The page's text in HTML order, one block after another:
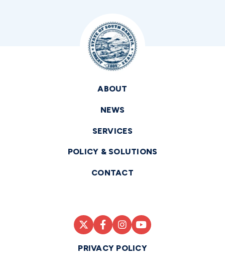
ABOUT
NEWS
SERVICES
POLICY & SOLUTIONS
CONTACT
PRIVACY POLICY